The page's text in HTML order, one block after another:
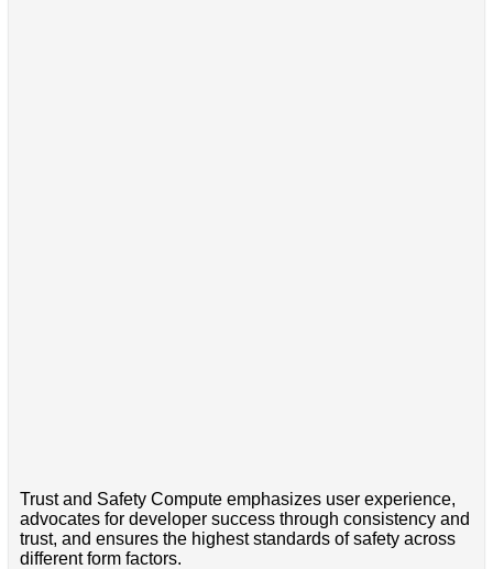
Trust and Safety Compute emphasizes user experience,
advocates for developer success through consistency and
trust, and ensures the highest standards of safety across
different form factors.